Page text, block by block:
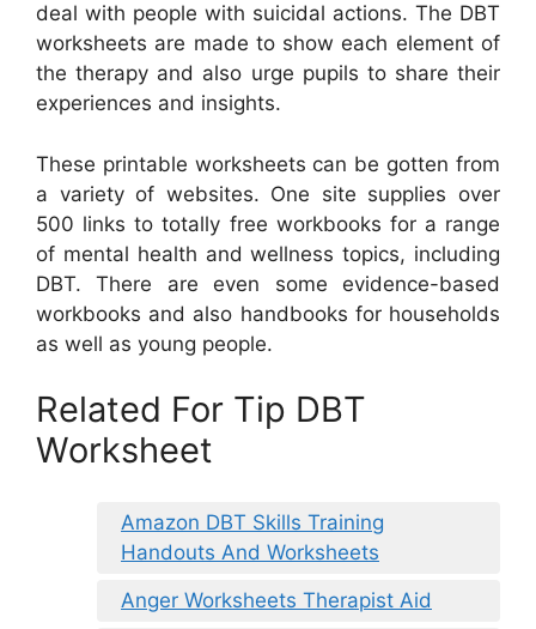
deal with people with suicidal actions. The DBT
worksheets are made to show each element of
the therapy and also urge pupils to share their
experiences and insights.
These printable worksheets can be gotten from
a variety of websites. One site supplies over
500 links to totally free workbooks for a range
of mental health and wellness topics, including
DBT. There are even some evidence-based
workbooks and also handbooks for households
as well as young people.
Related For Tip DBT
Worksheet
Amazon DBT Skills Training
Handouts And Worksheets
Anger Worksheets Therapist Aid